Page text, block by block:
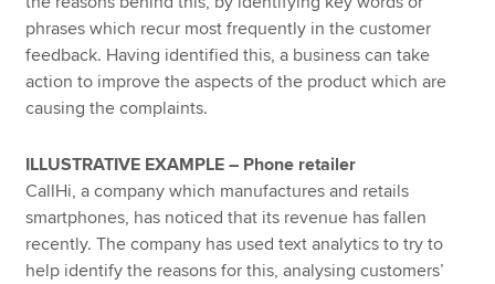
phrases which recur most frequently in the customer
feedback. Having identified this, a business can take
action to improve the aspects of the product which are
causing the complaints.
ILLUSTRATIVE EXAMPLE – Phone retailer
CallHi, a company which manufactures and retails
smartphones, has noticed that its revenue has fallen
recently. The company has used text analytics to try to
help identify the reasons for this, analysing customers’